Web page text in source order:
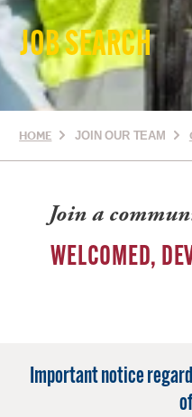
JOB SEARCH
HOME JOIN OUR TEAM
Join a
WELCOMED,
Important notice